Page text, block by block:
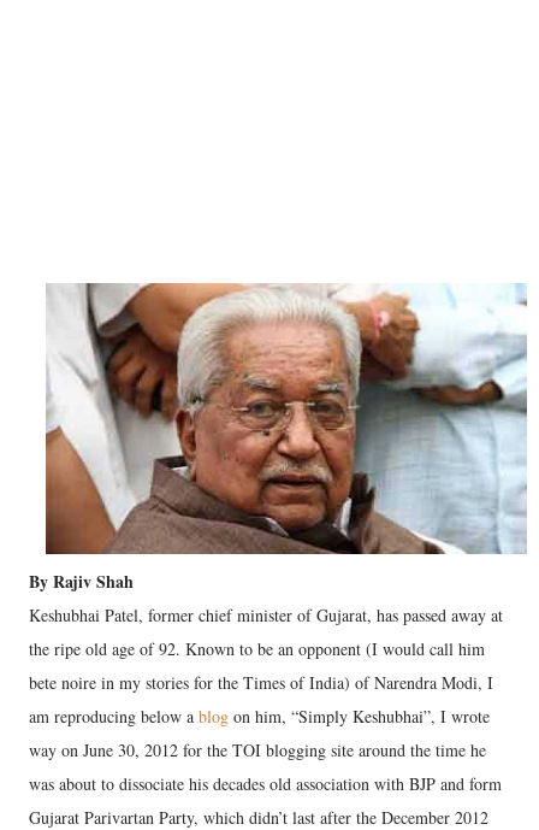
By Rajiv Shah
Keshubhai Patel, former chief minister of Gujarat, has passed away at
the ripe old age of 92. Known to be an opponent (I would call him
bete noire in my stories for the Times of India) of Narendra Modi, I
am reproducing below a blog on him, “Simply Keshubhai”, I wrote
way on June 30, 2012 for the TOI blogging site around the time he
was about to dissociate his decades old association with BJP and form
Gujarat Parivartan Party, which didn’t last after the December 2012